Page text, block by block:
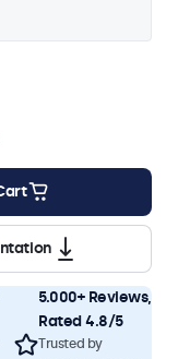
5.000+ Reviews,
Rated 4.8/5
Trusted by